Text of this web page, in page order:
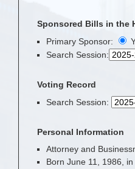
Personal Information
Attorney and
Born June 11, 1986,
Sponsored Bills in the
Primary Sponsor:
Search Session:
Voting Record
Search Session: